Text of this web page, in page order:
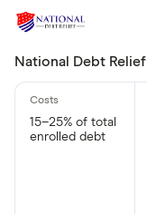
National Debt Relief
15–25% of total
enrolled debt